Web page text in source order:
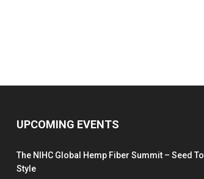
UPCOMING EVENTS
The NIHC Global Hemp Fiber Summit – Seed To
Style